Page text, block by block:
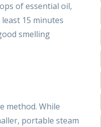
of essential oil,
15 minutes
smelling
method. While
portable steam